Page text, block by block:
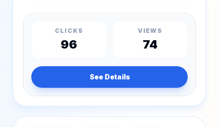
CLICKS
96
VIEWS
74
See Details